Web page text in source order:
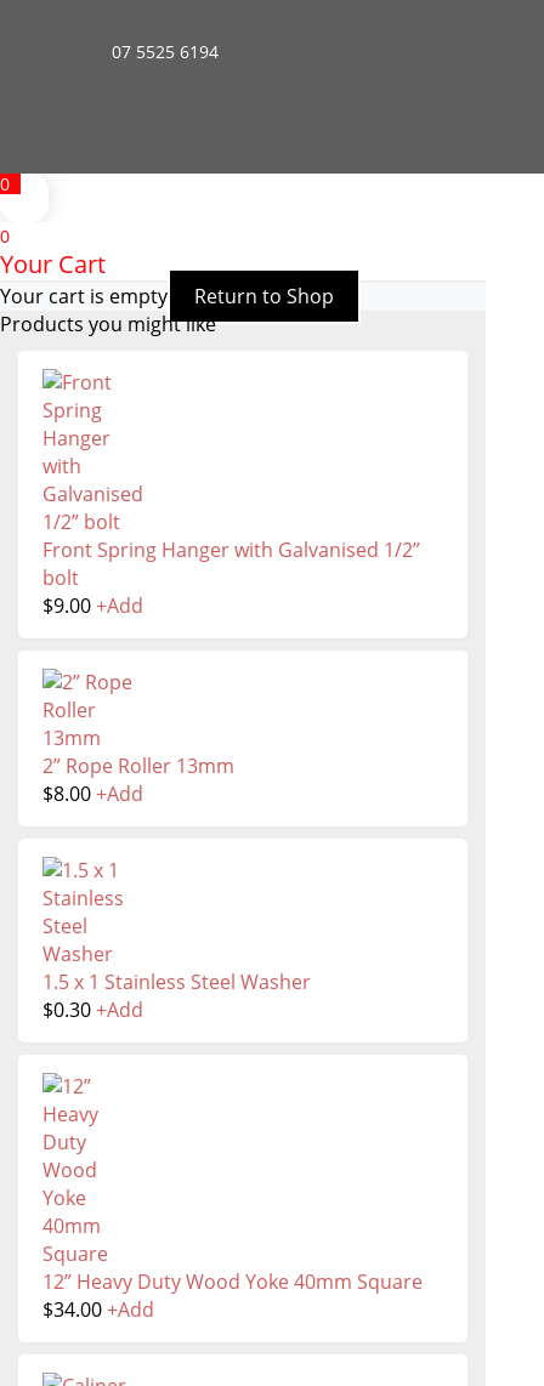
07 5525 6194
0
0
Your Cart
Your cart is empty
Return to Shop
Products you might like
Front Spring Hanger with Galvanised 1/2”
bolt
$9.00+Add
2” Rope Roller 13mm
$8.00+Add
1.5 x 1 Stainless Steel Washer
$0.30+Add
12” Heavy Duty Wood Yoke 40mm Square
$34.00+Add